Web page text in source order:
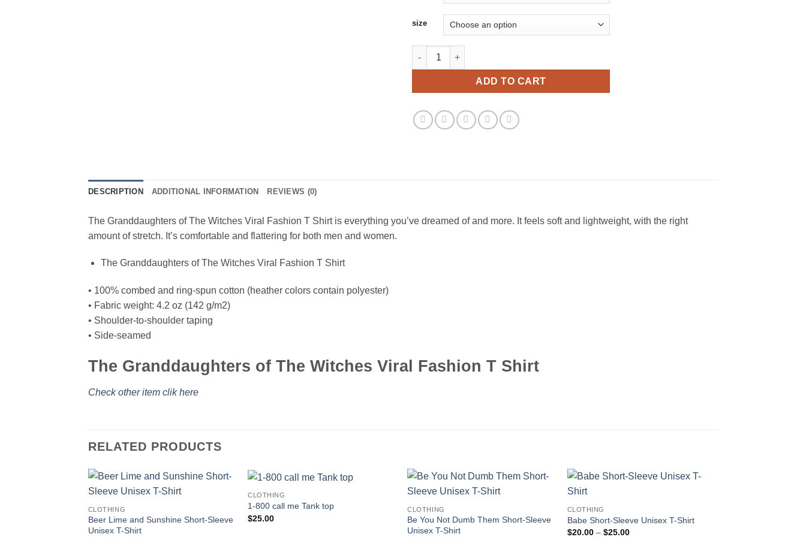
size
The Granddaughters of The Witches Viral Fashion T Shirt quantity
ADD TO CART
DESCRIPTION ADDITIONAL INFORMATION REVIEWS (0)
The Granddaughters of The Witches Viral Fashion T Shirt is everything you’ve dreamed of and more. It feels soft and lightweight, with the right
amount of stretch. It’s comfortable and flattering for both men and women.
The Granddaughters of The Witches Viral Fashion T Shirt
• 100% combed and ring-spun cotton (heather colors contain polyester)
• Fabric weight: 4.2 oz (142 g/m2)
• Shoulder-to-shoulder taping
• Side-seamed
The Granddaughters of The Witches Viral Fashion T Shirt
Check other item clik here
RELATED PRODUCTS
CLOTHING
Beer Lime and Sunshine Short-Sleeve
Unisex T-Shirt
CLOTHING
1-800 call me Tank top
$25.00
CLOTHING
Be You Not Dumb Them Short-Sleeve
Unisex T-Shirt
CLOTHING
Babe Short-Sleeve Unisex T-Shirt
$20.00 – $25.00Price